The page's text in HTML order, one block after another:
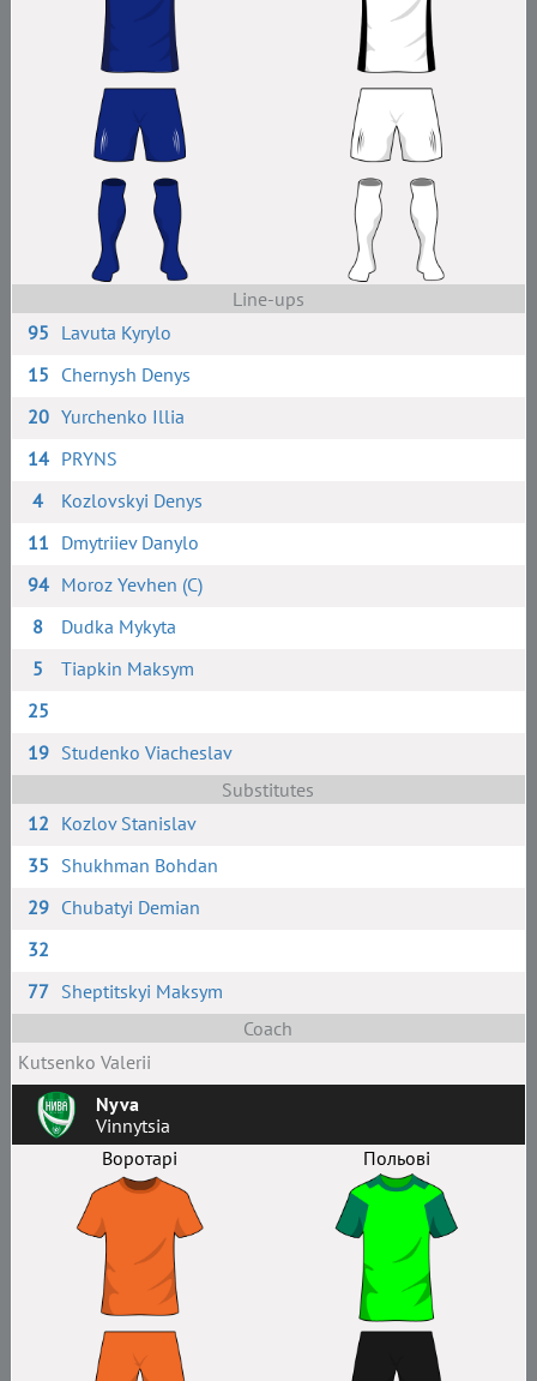
Line-ups
95 Lavuta Kyrylo
15 Chernysh Denys
20 Yurchenko Illia
14 PRYNS
4
Kozlovskyi Denys
11 Dmytriiev Danylo
94 Moroz Yevhen (C)
8
Dudka Mykyta
5
Tiapkin Maksym
25
19 Studenko Viacheslav
Substitutes
12 Kozlov Stanislav
35 Shukhman Bohdan
29 Chubatyi Demian
32
77 Sheptitskyi Maksym
Coach
Kutsenko Valerii
Nyva
Vinnytsia
Воротарі
Польові